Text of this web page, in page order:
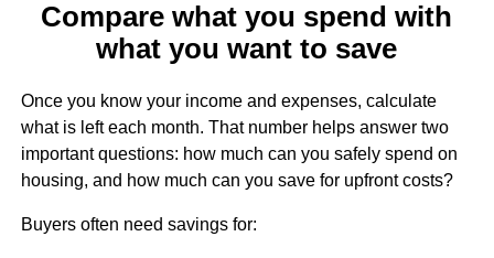
Compare what you spend with
what you want to save
Once you know your income and expenses, calculate
what is left each month. That number helps answer two
important questions: how much can you safely spend on
housing, and how much can you save for upfront costs?
Buyers often need savings for: